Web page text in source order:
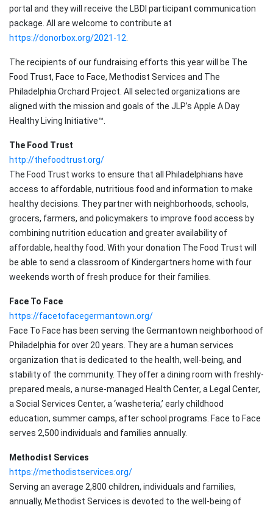
portal and they will receive the LBDI participant communication
package. All are welcome to contribute at
https://donorbox.org/2021-12.
The recipients of our fundraising efforts this year will be The
Food Trust, Face to Face, Methodist Services and The
Philadelphia Orchard Project. All selected organizations are
aligned with the mission and goals of the JLP’s Apple A Day
Healthy Living Initiative™.
The Food Trust
http://thefoodtrust.org/
The Food Trust works to ensure that all Philadelphians have
access to affordable, nutritious food and information to make
healthy decisions. They partner with neighborhoods, schools,
grocers, farmers, and policymakers to improve food access by
combining nutrition education and greater availability of
affordable, healthy food. With your donation The Food Trust will
be able to send a classroom of Kindergartners home with four
weekends worth of fresh produce for their families.
Face To Face
https://facetofacegermantown.org/
Face To Face has been serving the Germantown neighborhood of
Philadelphia for over 20 years. They are a human services
organization that is dedicated to the health, well-being, and
stability of the community. They offer a dining room with freshly-
prepared meals, a nurse-managed Health Center, a Legal Center,
a Social Services Center, a ‘washeteria,’ early childhood
education, summer camps, after school programs. Face to Face
serves 2,500 individuals and families annually.
Methodist Services
https://methodistservices.org/
Serving an average 2,800 children, individuals and families,
annually, Methodist Services is devoted to the well-being of